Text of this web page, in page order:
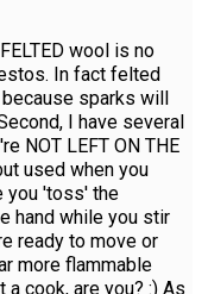
wool is no
In fact felted
sparks will
I have several
NOT LEFT ON THE
used when you
you 'toss' the
hand while you stir
ready to move or
more flammable
cook, are you? :) As